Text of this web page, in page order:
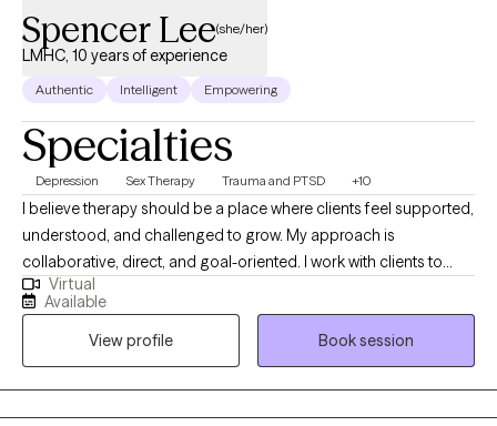
you in moving forward.
Spencer Lee(she/her)
LMHC, 10 years of experience
Authentic Intelligent Empowering
Specialties
Depression Sex Therapy Trauma and PTSD +10
I believe therapy should be a place where clients feel supported,
understood, and challenged to grow. My approach is
collaborative, direct, and goal-oriented. I work with clients to
identify patterns that may be keeping them stuck, develop
healthier coping skills, and build the life they want. I strive to
create an environment where clients can be honest about their
experiences without fear of judgment while also remaining
accountable for the choices they make. Whether you are
struggling with anxiety, depression, trauma, relationship
Virtual
Available
View profile
Book session